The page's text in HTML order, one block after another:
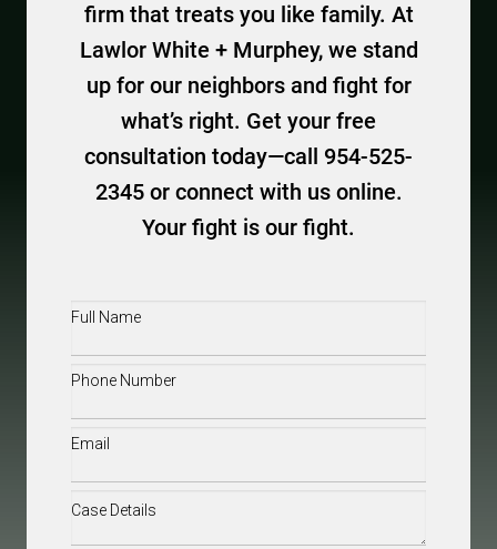
firm that treats you like family. At
Lawlor White + Murphey, we stand
up for our neighbors and fight for
what’s right. Get your free
consultation today—call 954-525-
2345 or connect with us online.
Your fight is our fight.
Full
Phone(Required)
Email(Required)
Case